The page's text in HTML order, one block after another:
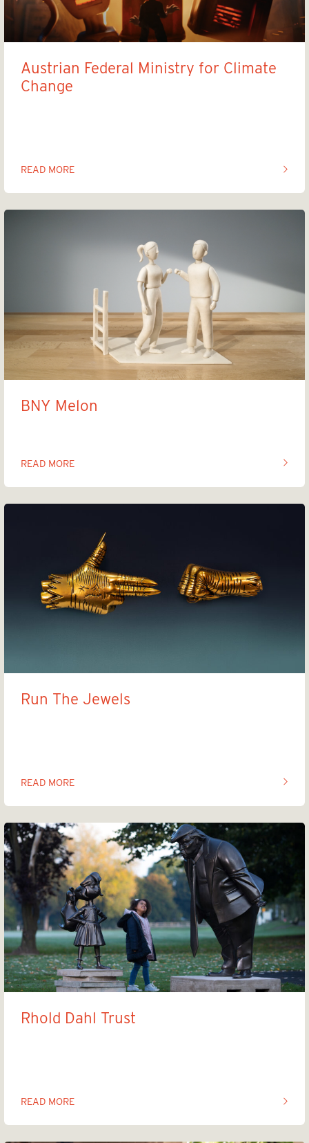
Austrian Federal Ministry for Climate
Change
READ MORE
OF THIS ARTICLE
BNY Melon
READ MORE
OF THIS ARTICLE
Run The Jewels
READ MORE
OF THIS ARTICLE
Rhold Dahl Trust
READ MORE
OF THIS ARTICLE